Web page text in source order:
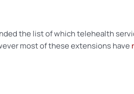
the list of which telehealth
most of these extensions have